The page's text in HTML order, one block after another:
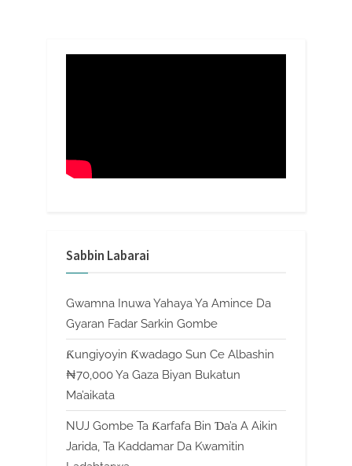
Sabbin Labarai
Gwamna Inuwa Yahaya Ya Amince Da
Gyaran Fadar Sarkin Gombe
Ƙungiyoyin Ƙwadago Sun Ce Albashin
₦70,000 Ya Gaza Biyan Bukatun
Ma’aikata
NUJ Gombe Ta Ƙarfafa Bin Ɗa’a A Aikin
Jarida, Ta Kaddamar Da Kwamitin